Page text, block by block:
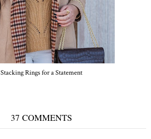
Stacking Rings for a Statement
37 COMMENTS